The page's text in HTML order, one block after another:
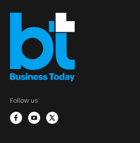
Follow us: